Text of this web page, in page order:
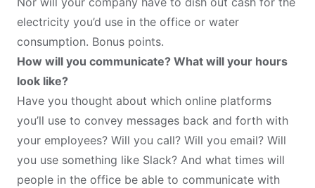
electricity you’d use in the office or water
consumption. Bonus points.
How will you communicate? What will your hours
look like?
Have you thought about which online platforms
you’ll use to convey messages back and forth with
your employees? Will you call? Will you email? Will
you use something like Slack? And what times will
people in the office be able to communicate with